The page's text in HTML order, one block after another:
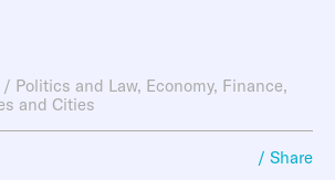
/ Politics and Law, Economy, Finance,
and Cities
/ Share